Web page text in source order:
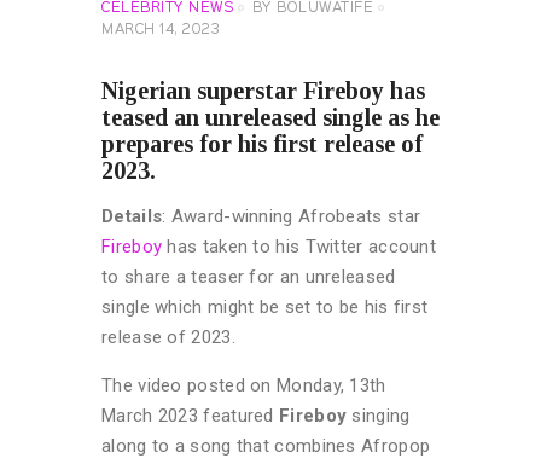
CELEBRITY NEWS BY
BOLUWATIFE
MARCH 14, 2023
Nigerian superstar Fireboy has
teased an unreleased single as he
prepares for his first release of
2023.
Details: Award-winning Afrobeats star
Fireboy has taken to his Twitter account
to share a teaser for an unreleased
single which might be set to be his first
release of 2023.
The video posted on Monday, 13th
March 2023 featured Fireboy singing
along to a song that combines Afropop